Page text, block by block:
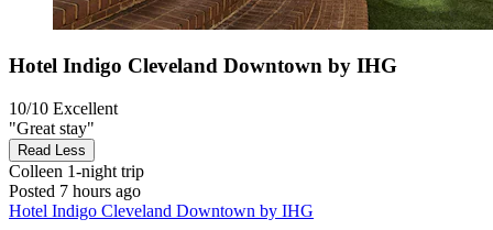
Hotel Indigo Cleveland Downtown by IHG
10/10 Excellent
"Great stay"
Read Less
Colleen 1-night trip
Posted 7 hours ago
Hotel Indigo Cleveland Downtown by IHG